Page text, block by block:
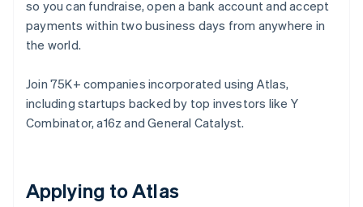
so you can fundraise, open a bank account and accept
payments within two business days from anywhere in
the world.
Join 75K+ companies incorporated using Atlas,
including startups backed by top investors like Y
Combinator, a16z and General Catalyst.
Applying to Atlas